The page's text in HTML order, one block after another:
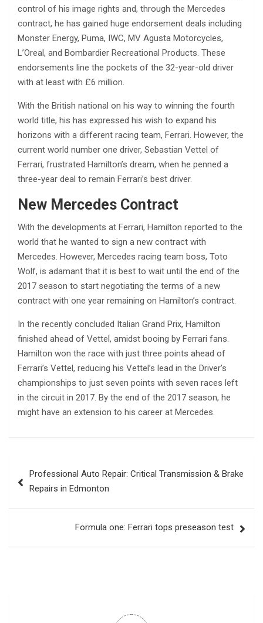
control of his image rights and, through the Mercedes
contract, he has gained huge endorsement deals including
Monster Energy, Puma, IWC, MV Agusta Motorcycles,
L’Oreal, and Bombardier Recreational Products. These
endorsements line the pockets of the 32-year-old driver
with at least with £6 million.
With the British national on his way to winning the fourth
world title, his has expressed his wish to expand his
horizons with a different racing team, Ferrari. However, the
current world number one driver, Sebastian Vettel of
Ferrari, frustrated Hamilton’s dream, when he penned a
three-year deal to remain Ferrari’s best driver.
New Mercedes Contract
With the developments at Ferrari, Hamilton reported to the
world that he wanted to sign a new contract with
Mercedes. However, Mercedes racing team boss, Toto
Wolf, is adamant that it is best to wait until the end of the
2017 season to start negotiating the terms of a new
contract with one year remaining on Hamilton’s contract.
In the recently concluded Italian Grand Prix, Hamilton
finished ahead of Vettel, amidst booing by Ferrari fans.
Hamilton won the race with just three points ahead of
Ferrari’s Vettel, reducing his Vettel’s lead in the Driver’s
championships to just seven points with seven races left
in the circuit in 2017. By the end of the 2017 season, he
might have an extension to his career at Mercedes.
navigation
Professional Auto Repair: Critical Transmission & Brake
Repairs in Edmonton
Formula one: Ferrari tops preseason test